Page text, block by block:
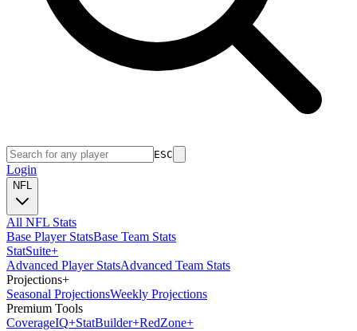
ESC
Login
NFL
All NFL Stats
Base Player StatsBase Team Stats
StatSuite+
Advanced Player StatsAdvanced Team Stats
Projections+
Seasonal ProjectionsWeekly Projections
Premium Tools
CoverageIQ+StatBuilder+RedZone+